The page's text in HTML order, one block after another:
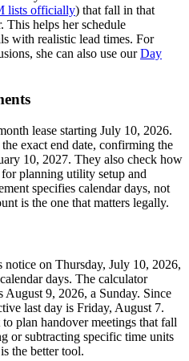
lists officially) that fall in that
This helps her schedule
with realistic lead times. For
she can also use ourDay
lease starting July 10, 2026.
exact end date, confirming the
10, 2027. They also check how
planning utility setup and
specifies calendar days, not
is the one that matters legally.
on Thursday, July 10, 2026,
days. The calculator
9, 2026, a Sunday. Since
last day is Friday, August 7.
plan handover meetings that fall
or subtracting specific time units
the better tool.